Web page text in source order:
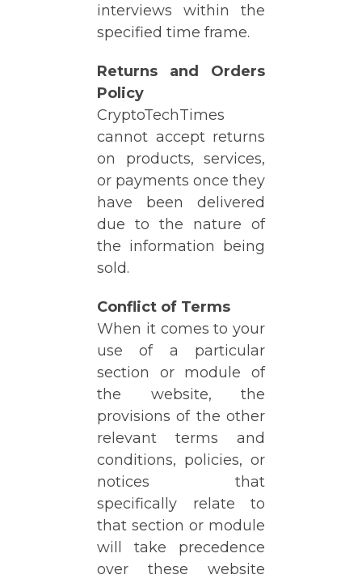
interviews within the
specified time frame.
Returns and Orders
Policy
CryptoTechTimes
cannot accept returns
on products, services,
or payments once they
have been delivered
due to the nature of
the information being
sold.
Conflict of Terms
When it comes to your
use of a particular
section or module of
the website, the
provisions of the other
relevant terms and
conditions, policies, or
notices that
specifically relate to
that section or module
will take precedence
over these website